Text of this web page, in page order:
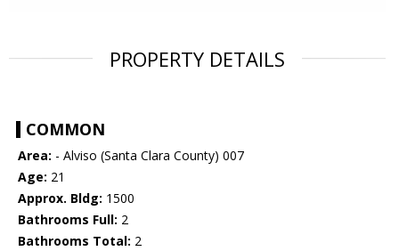
PROPERTY DETAILS
COMMON
Area: - Alviso (Santa Clara County) 007
Age: 21
Approx. Bldg: 1500
Bathrooms Full: 2
Bathrooms Total: 2